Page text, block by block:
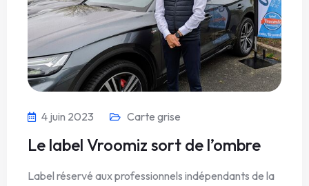
4 juin 2023 Carte grise
Le label Vroomiz sort de l’ombre
Label réservé aux professionnels indépendants de la